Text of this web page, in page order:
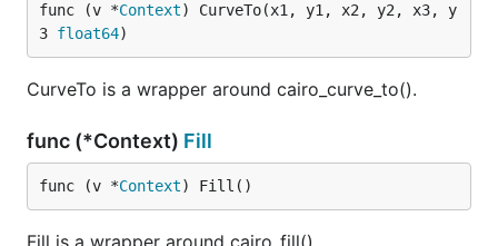
func (v *Context) CurveTo(x1, y1, x2, y2, x3, y
3 float64)
CurveTo is a wrapper around cairo_curve_to().
func (*Context) Fill
func (v *Context) Fill()
Fill is a wrapper around cairo_fill().